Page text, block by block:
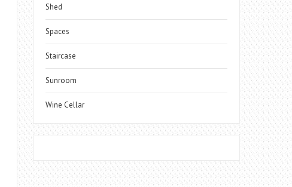
Shed
Spaces
Staircase
Sunroom
Wine Cellar